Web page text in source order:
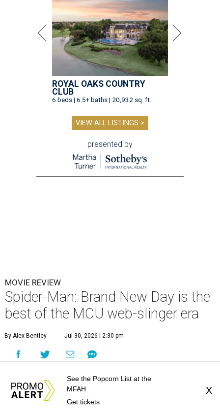
ROYAL OAKS COUNTRY
CLUB
6 beds | 6.5+ baths | 20,932 sq. ft.
VIEW ALL LISTINGS >
presented by
MOVIE REVIEW
Spider-Man: Brand New Day is the
best of the MCU web-slinger era
By Alex Bentley Jul 30, 2026 | 2:30 pm
See the Popcorn List at the
MFAH
Get tickets
X